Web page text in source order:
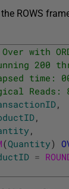
the ROWS
with ORDER
200
time:
Reads:
,
,
,
(Quantity)
=